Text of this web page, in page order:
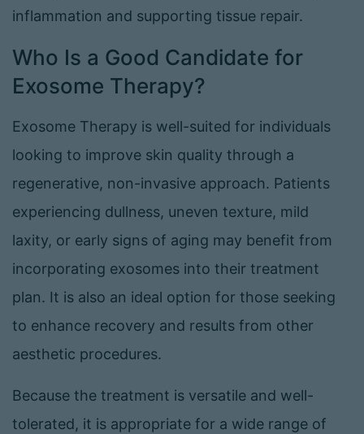
inflammation and supporting tissue repair.
Who Is a Good Candidate for
Exosome Therapy?
Exosome Therapy is well-suited for individuals
looking to improve skin quality through a
regenerative, non-invasive approach. Patients
experiencing dullness, uneven texture, mild
laxity, or early signs of aging may benefit from
incorporating exosomes into their treatment
plan. It is also an ideal option for those seeking
to enhance recovery and results from other
aesthetic procedures.
Because the treatment is versatile and well-
tolerated, it is appropriate for a wide range of